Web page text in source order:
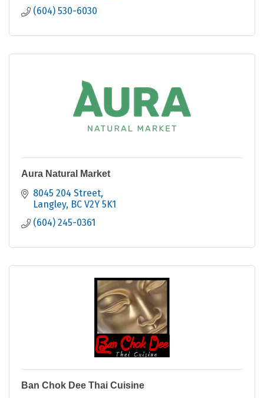
(604) 530-6030
Aura Natural Market
8045 204 Street
Langley BC V2Y 5K1
(604) 245-0361
Ban Chok Dee Thai Cuisine